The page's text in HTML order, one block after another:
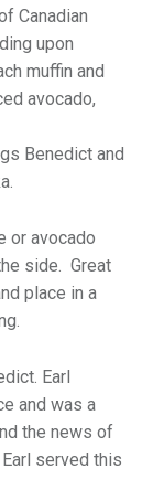
Canadian
upon
muffin and
avocado,
Benedict and
or avocado
side. Great
place in a
Earl
and was a
the news of
served this